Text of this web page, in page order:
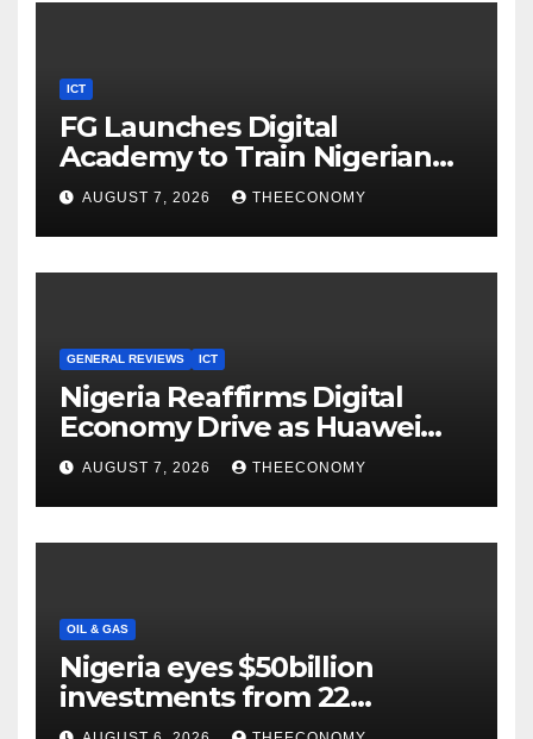
ICT
FG Launches Digital
Academy to Train Nigerian
Youths in AI, Cybersecurity,
Cloud Computing
AUGUST 7, 2026 THEECONOMY
GENERAL REVIEWS ICT
Nigeria Reaffirms Digital
Economy Drive as Huawei
Backs $1tn Growth Vision
AUGUST 7, 2026 THEECONOMY
OIL & GAS
Nigeria eyes $50billion
investments from 22
offshore projects